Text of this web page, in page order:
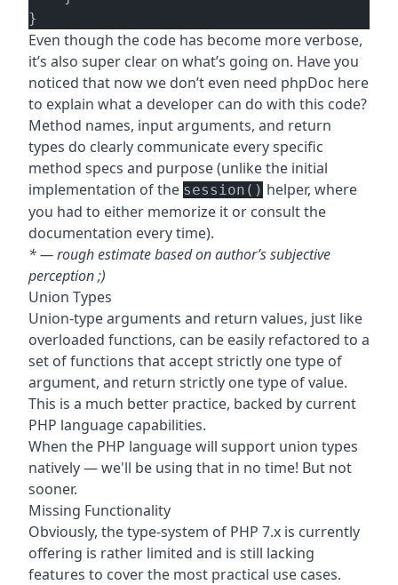
Even though the code has become more verbose,
it’s also super clear on what’s going on. Have you
noticed that now we don’t even need phpDoc here
to explain what a developer can do with this code?
Method names, input arguments, and return
types do clearly communicate every specific
method specs and purpose (unlike the initial
implementation of the session() helper, where
you had to either memorize it or consult the
documentation every time).
* — rough estimate based on author’s subjective
perception ;)
Union Types
Union-type arguments and return values, just like
overloaded functions, can be easily refactored to a
set of functions that accept strictly one type of
argument, and return strictly one type of value.
This is a much better practice, backed by current
PHP language capabilities.
When the PHP language will support union types
natively — we'll be using that in no time! But not
sooner.
Missing Functionality
Obviously, the type-system of PHP 7.x is currently
offering is rather limited and is still lacking
features to cover the most practical use cases.